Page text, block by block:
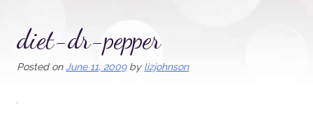
diet-dr-pepper
Posted on June 11, 2009by lizjohnson